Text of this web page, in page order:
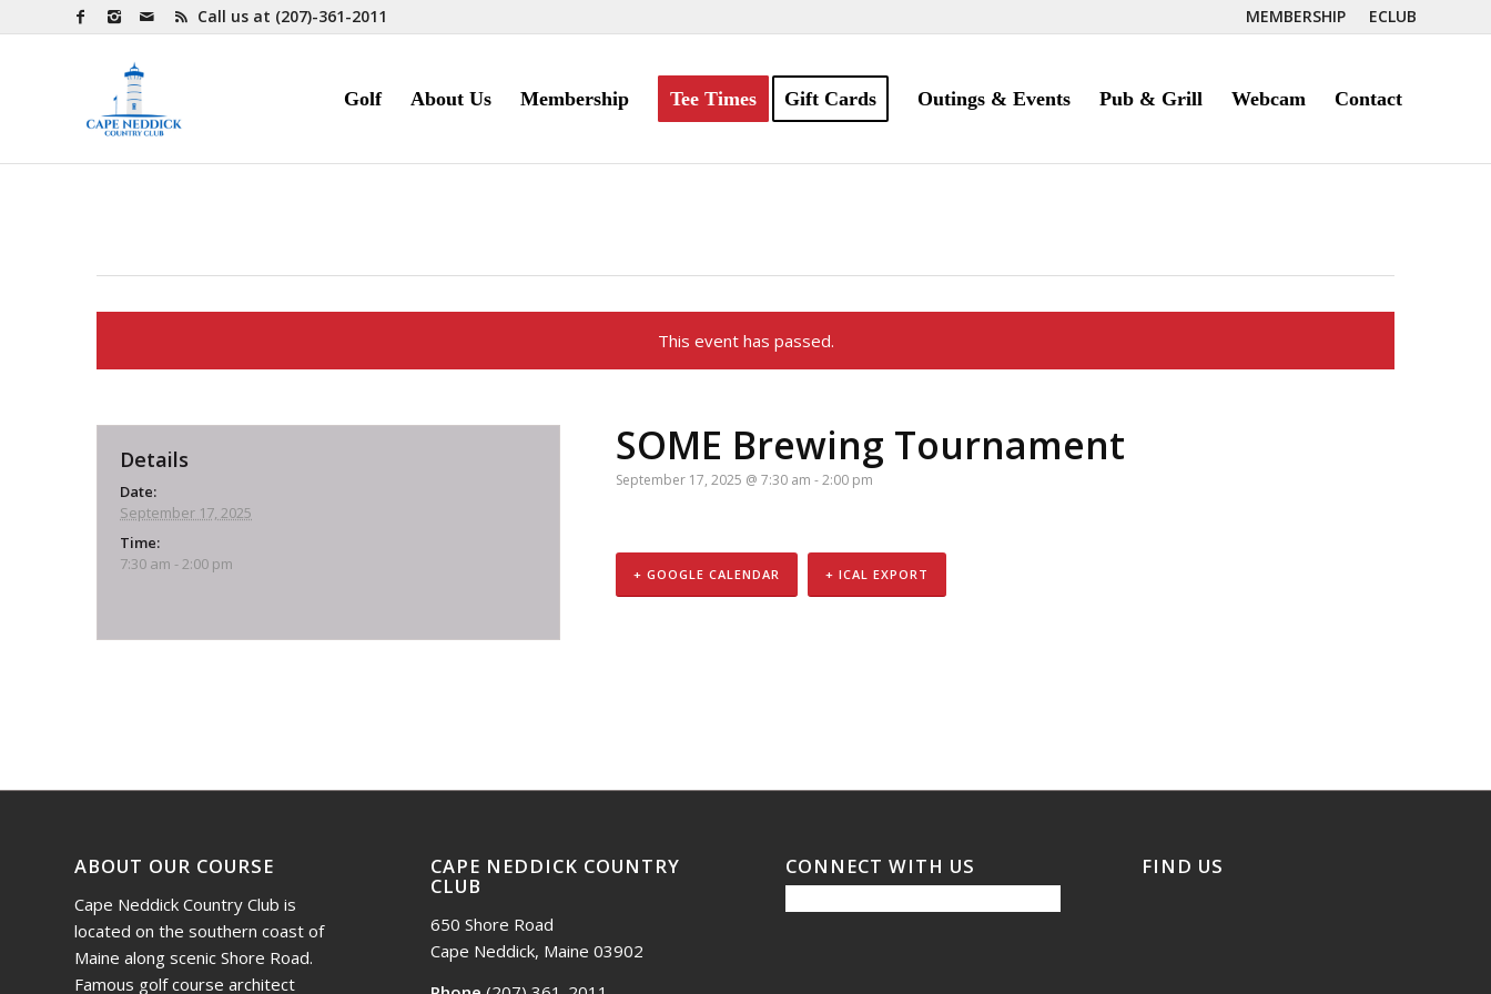
MEMBERSHIP ECLUB
Call us at (207)-361-2011
Golf About Us Membership Tee Times Gift Cards Outings & Events Pub & Grill Webcam Contact
This event has passed.
SOME Brewing Tournament
September 17, 2025 @ 7:30 am -2:00 pm
+ GOOGLE CALENDAR + ICAL EXPORT
Details
Date:
September 17, 2025
Time:
7:30 am - 2:00 pm
ABOUT OUR COURSE
Cape Neddick Country Club is
located on the southern coast of
Maine along scenic Shore Road.
Famous golf course architect
CAPE NEDDICK COUNTRY
CLUB
650 Shore Road
Cape Neddick, Maine 03902
CONNECT WITH US FIND US